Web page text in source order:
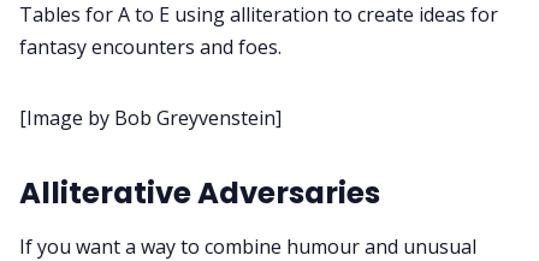
Instagram
Itch PDFs
Tables for A to E using alliteration to create ideas for
fantasy encounters and foes.
[Image by Bob Greyvenstein]
Alliterative Adversaries
If you want a way to combine humour and unusual